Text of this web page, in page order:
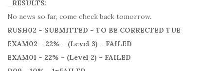
RESULTS:
No news so far, come check back tomorrow.
RUSH02 – SUBMITTED – TO BE CORRECTED TUE
EXAM02 – 22% – (Level 3) – FAILED
EXAM01 – 22% – (Level 2) – FAILED